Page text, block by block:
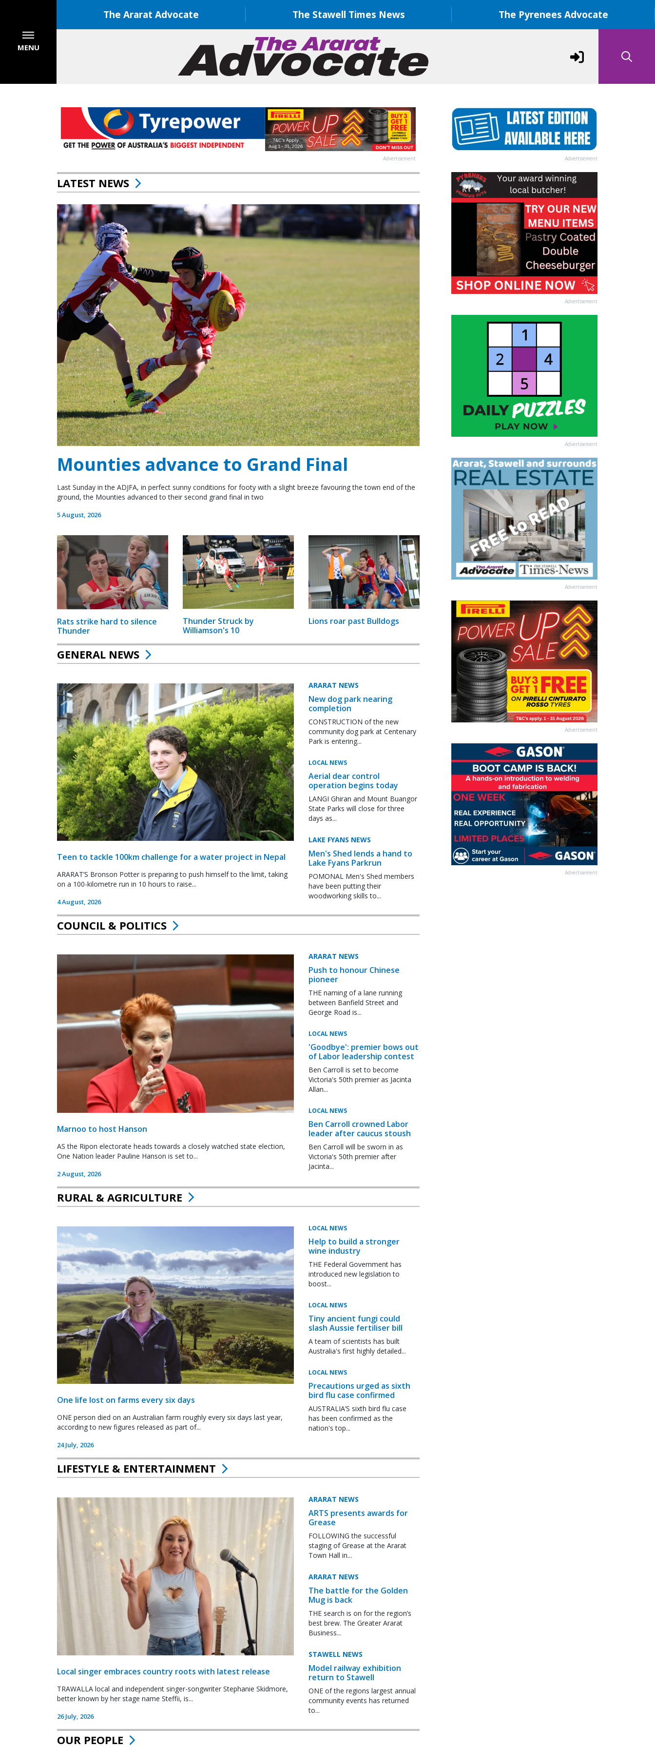
The Ararat Advocate The Stawell Times News The Pyrenees Advocate
MENU
Advertisement
LATEST NEWS
Mounties advance to Grand Final
Last Sunday in the ADJFA, in perfect sunny conditions for footy with a slight breeze favouring the town end of the
ground, the Mounties advanced to their second grand final in two
5 August, 2026
Rats strike hard to silence
Thunder
Thunder Struck by
Williamson's 10
Lions roar past Bulldogs
GENERAL NEWS
Teen to tackle 100km challenge for a water project in Nepal
ARARAT’S Bronson Potter is preparing to push himself to the limit, taking
on a 100-kilometre run in 10 hours to raise...
4 August, 2026
ARARAT NEWS
New dog park nearing
completion
CONSTRUCTION of the new
community dog park at Centenary
Park is entering...
LOCAL NEWS
Aerial dear control
operation begins today
LANGI Ghiran and Mount Buangor
State Parks will close for three
days as...
LAKE FYANS NEWS
Men's Shed lends a hand to
Lake Fyans Parkrun
POMONAL Men's Shed members
have been putting their
woodworking skills to...
COUNCIL & POLITICS
Marnoo to host Hanson
AS the Ripon electorate heads towards a closely watched state election,
One Nation leader Pauline Hanson is set to...
2 August, 2026
ARARAT NEWS
Push to honour Chinese
pioneer
THE naming of a lane running
between Banfield Street and
George Road is...
LOCAL NEWS
'Goodbye': premier bows out
of Labor leadership contest
Ben Carroll is set to become
Victoria's 50th premier as Jacinta
Allan...
LOCAL NEWS
Ben Carroll crowned Labor
leader after caucus stoush
Ben Carroll will be sworn in as
Victoria's 50th premier after
Jacinta...
RURAL & AGRICULTURE
One life lost on farms every six days
ONE person died on an Australian farm roughly every six days last year,
according to new figures released as part of...
24 July, 2026
LOCAL NEWS
Help to build a stronger
wine industry
THE Federal Government has
introduced new legislation to
boost...
LOCAL NEWS
Tiny ancient fungi could
slash Aussie fertiliser bill
A team of scientists has built
Australia's first highly detailed...
LOCAL NEWS
Precautions urged as sixth
bird flu case confirmed
AUSTRALIA’S sixth bird flu case
has been confirmed as the
nation's top...
LIFESTYLE & ENTERTAINMENT
Local singer embraces country roots with latest release
TRAWALLA local and independent singer-songwriter Stephanie Skidmore,
better known by her stage name Steffii, is...
26 July, 2026
ARARAT NEWS
ARTS presents awards for
Grease
FOLLOWING the successful
staging of Grease at the Ararat
Town Hall in...
ARARAT NEWS
The battle for the Golden
Mug is back
THE search is on for the region’s
best brew. The Greater Ararat
Business...
STAWELL NEWS
Model railway exhibition
return to Stawell
ONE of the regions largest annual
community events has returned
to...
OUR PEOPLE
Advertisement
Advertisement
Advertisement
Advertisement
Advertisement
Advertisement